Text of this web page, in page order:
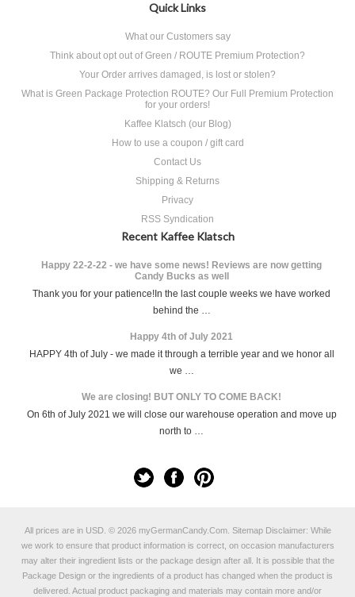
Quick Links
What our Customers say
Think about opt out of Green / ROUTE Premium Protection?
Your Order arrives damaged, is lost or stolen?
What is Green Package Protection ROUTE? Our Full Premium Protection
for your orders!
Kaffee Klatsch (our Blog)
How to use a coupon / gift card
Contact Us
Shipping & Returns
Privacy
RSS Syndication
Recent Kaffee Klatsch
Happy 22-2-22 - we have some news! Reviews are now getting
Candy Bucks as well
Thank you for your patience!In the last couple weeks we have worked
behind the …
Happy 4th of July 2021
HAPPY 4th of July - we made it through a terrible year and we honor all
we …
We are closing! BUT ONLY TO COME BACK!
On 6th of July 2021 we will close our warehouse operation and move up
north to …
All prices are in USD. © 2026 myGermanCandy.Com. SitemapDisclaimer: While
we work to ensure that product information is correct, on occasion manufacturers
may alter their ingredient lists or the package design after all. It is possible that the
Package Design or the ingredients of a product has changed when the product is
delivered. Actual product packaging and materials may contain more and/or